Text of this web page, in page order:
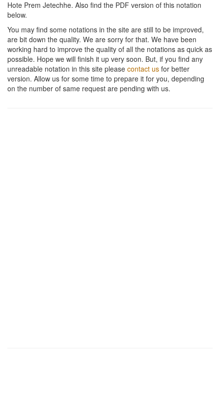
Hote Prem Jetechhe. Also find the PDF version of this notation
below.
You may find some notations in the site are still to be improved,
are bit down the quality. We are sorry for that. We have been
working hard to improve the quality of all the notations as quick as
possible. Hope we will finish it up very soon. But, if you find any
unreadable notation in this site please contact us for better
version. Allow us for some time to prepare it for you, depending
on the number of same request are pending with us.